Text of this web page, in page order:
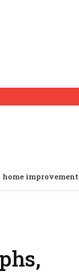
home improvement